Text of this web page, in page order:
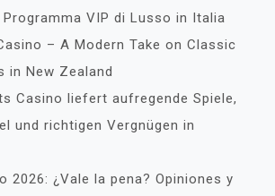
VIP di Lusso in Italia
– A Modern Take on Classic
in New Zealand
Casino liefert aufregende Spiele,
und richtigen Vergnügen in
2026: ¿Vale la pena? Opiniones y